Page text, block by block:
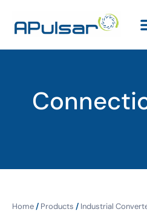
Home/ Products / Industrial